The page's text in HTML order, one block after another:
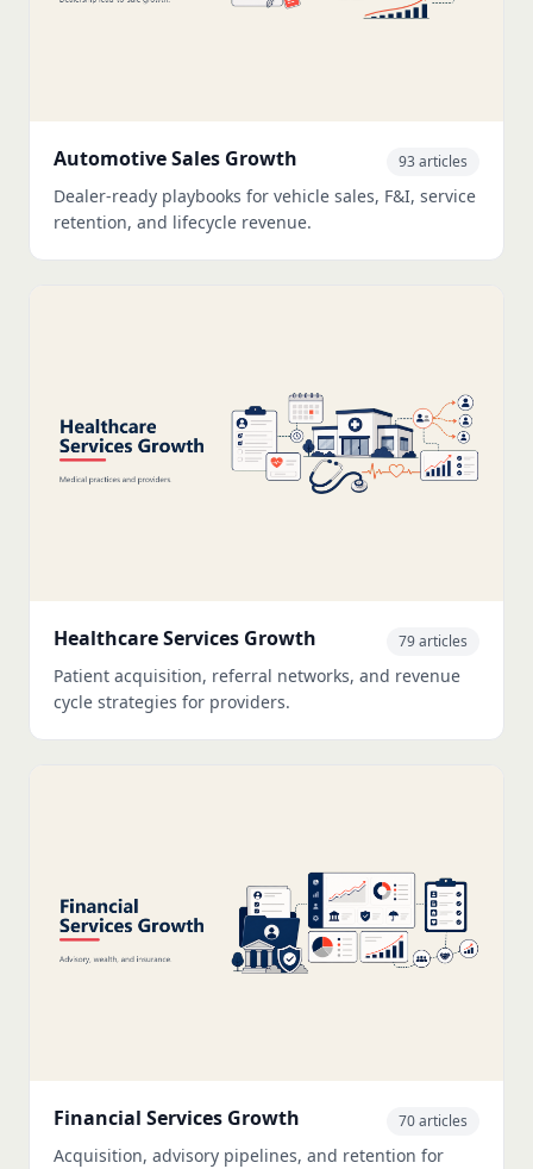
Automotive Sales Growth 93 articles
Dealer-ready playbooks for vehicle sales, F&I, service
retention, and lifecycle revenue.
Healthcare Services Growth 79 articles
Patient acquisition, referral networks, and revenue
cycle strategies for providers.
Financial Services Growth 70 articles
Acquisition, advisory pipelines, and retention for